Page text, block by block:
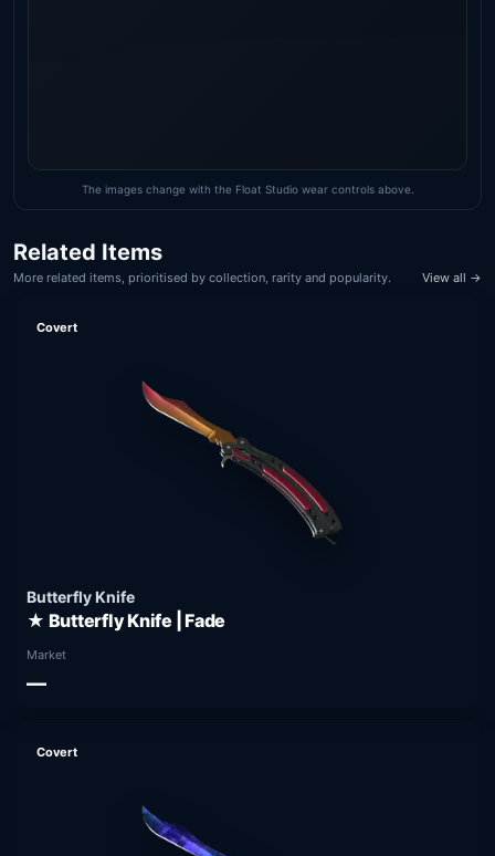
The images change with the Float Studio wear controls above.
Related Items
More related items, prioritised by collection, rarity and popularity. View all →
Covert
Butterfly Knife
★ Butterfly Knife | Fade
Market
—
Covert